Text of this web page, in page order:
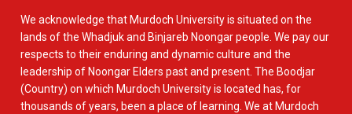
We acknowledge that Murdoch University is situated on the
lands of the Whadjuk and Binjareb Noongar people. We pay our
respects to their enduring and dynamic culture and the
leadership of Noongar Elders past and present. The Boodjar
(Country) on which Murdoch University is located has, for
thousands of years, been a place of learning. We at Murdoch